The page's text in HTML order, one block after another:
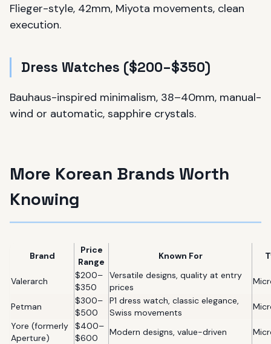
Flieger-style, 42mm, Miyota movements, clean
execution.
Dress Watches ($200–$350)
Bauhaus-inspired minimalism, 38–40mm, manual-
wind or automatic, sapphire crystals.
More Korean Brands Worth
Knowing
Brand
Price
Range
Known For
Valerarch
$200–
$350
Versatile designs, quality at entry
prices
Petman
$300–
$500
P1 dress watch, classic elegance,
Swiss movements
Yore (formerly
Aperture)
$400–
$600
Modern designs, value-driven